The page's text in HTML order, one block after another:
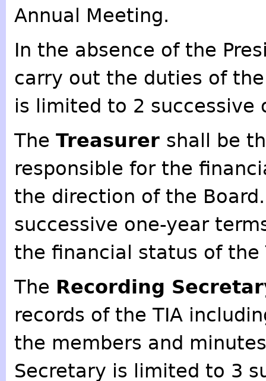
Annual Meeting.
In the absence of the
carry out the duties of
is limited to 2 successive
The Treasurer shall be
responsible for the
the direction of the
successive one-year
the financial status of the
The Recording
records of the TIA
the members and
Secretary is limited to 3